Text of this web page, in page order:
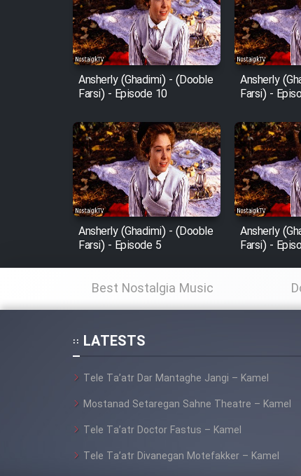
Film Salam be Entezar
Film Tejarat
Film Entehaye Ghodrat
Cartoon Robin Hood - Dooble
Farsi (Ghabl Az Enghelab)
Serial Bazam Madresam Dir
Film Atash Penhan
Ansherly (Ghadimi) - (Dooble
Farsi) - Episode 10
Ansherly
Farsi) -
Ansherly (Ghadimi) - (Dooble
Farsi) - Episode 5
Ansherly
Farsi) -
Best Nostalgia Music
LATESTS
Tele Ta’atr Dar Mantaghe Jangi – Kamel
Mostanad Setaregan Sahne Theatre – Kamel
Tele Ta’atr Doctor Fastus – Kamel
Tele Ta’atr Divanegan Motefakker – Kamel